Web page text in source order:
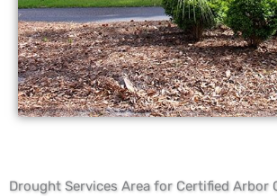
Drought Services Area for Certified Arbor